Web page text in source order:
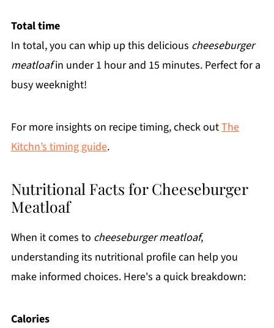
Total time
In total, you can whip up this delicious cheeseburger
meatloafin under 1 hour and 15 minutes. Perfect for a
busy weeknight!
For more insights on recipe timing, check outThe
Kitchn’s timing guide.
Nutritional Facts for Cheeseburger
Meatloaf
When it comes to cheeseburger meatloaf,
understanding its nutritional profile can help you
make informed choices. Here's a quick breakdown:
Calories